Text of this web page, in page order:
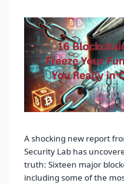
A shocking new report
Security Lab has
truth: Sixteen major
including some of the